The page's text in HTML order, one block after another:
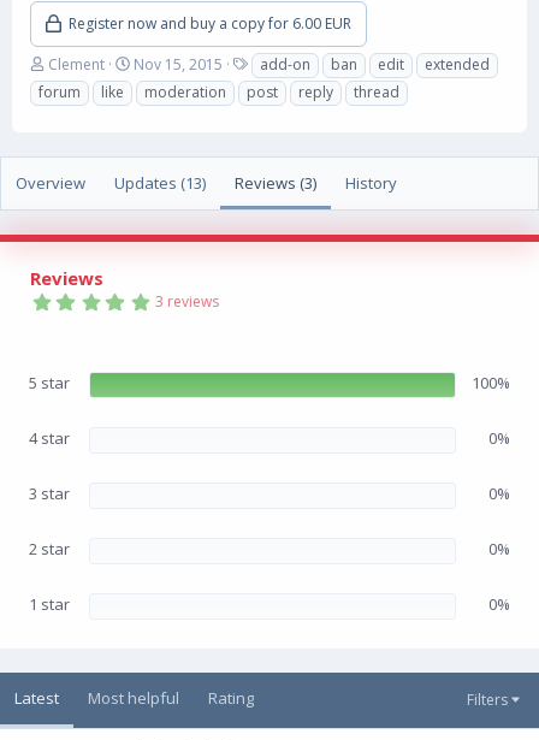
Register now and buy a copy for 6.00 EUR
A
u
t
Clement
C
r
e
o
n
d
e
Nov 15, 2015
T
a
g
add-on ban edit
extended
forum
like moderation post reply thread
Overview Updates (13) Reviews (3) History
Reviews
5
a
3 reviews
5 star 100%
4 star 0%
3 star 0%
2 star 0%
1 star 0%
Latest Most helpful Rating Filters